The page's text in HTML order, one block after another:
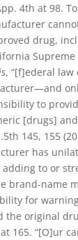
4th at 98.
drug,
, “[f]ederal law
to
[drugs]
145, 155
has
to or
brand-name
for
the original
165. “[O]ur